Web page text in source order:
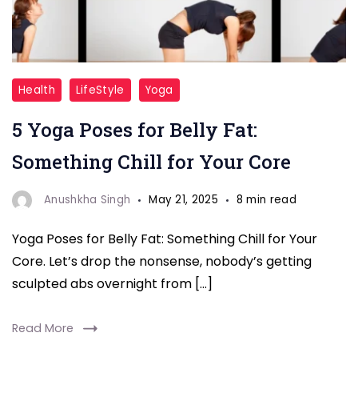
Yoga
Poses
for
Belly
Health LifeStyle Yoga
5 Yoga Poses for Belly Fat:
Something Chill for Your Core
Anushkha Singh May 21, 2025 8 min read
Yoga Poses for Belly Fat: Something Chill for Your
Core. Let’s drop the nonsense, nobody’s getting
sculpted abs overnight from […]
Read More